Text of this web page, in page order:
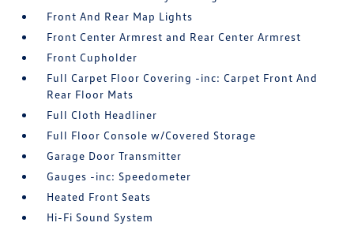
Front And Rear Map Lights
Front Center Armrest and Rear Center Armrest
Front Cupholder
Full Carpet Floor Covering -inc: Carpet Front And
Rear Floor Mats
Full Cloth Headliner
Full Floor Console w/Covered Storage
Garage Door Transmitter
Gauges -inc: Speedometer
Heated Front Seats
Hi-Fi Sound System